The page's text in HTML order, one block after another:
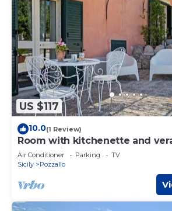
US $117
10.0(1 Review)
Room with kitchenette and
overlooking the farmyard
Air Conditioner Parking
TV
Sicily
Pozzallo